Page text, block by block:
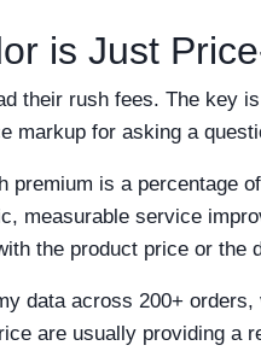
is Just
their rush fees. The key
markup for asking a
premium is a percentage
measurable service
the product price or the
data across 200+
are usually providing a